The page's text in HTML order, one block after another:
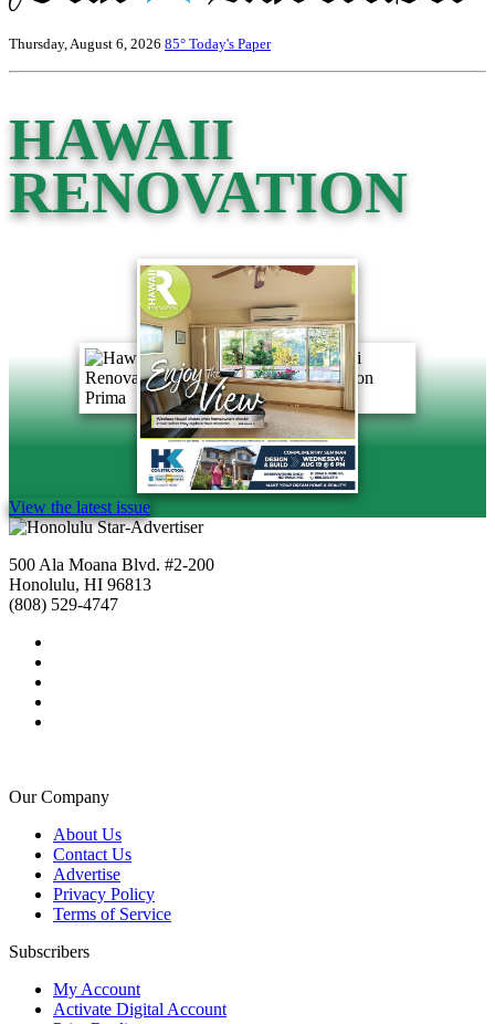
Thursday, August 6, 2026 85° Today's Paper
HAWAII
RENOVATION
View the latest issue
500 Ala Moana Blvd. #2-200
Honolulu, HI 96813
(808) 529-4747
Our Company
About Us
Contact Us
Advertise
Privacy Policy
Terms of Service
Subscribers
My Account
Activate Digital Account